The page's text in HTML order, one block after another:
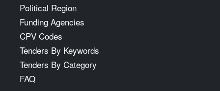
Political Region
Funding Agencies
CPV Codes
Tenders By Keywords
Tenders By Category
FAQ